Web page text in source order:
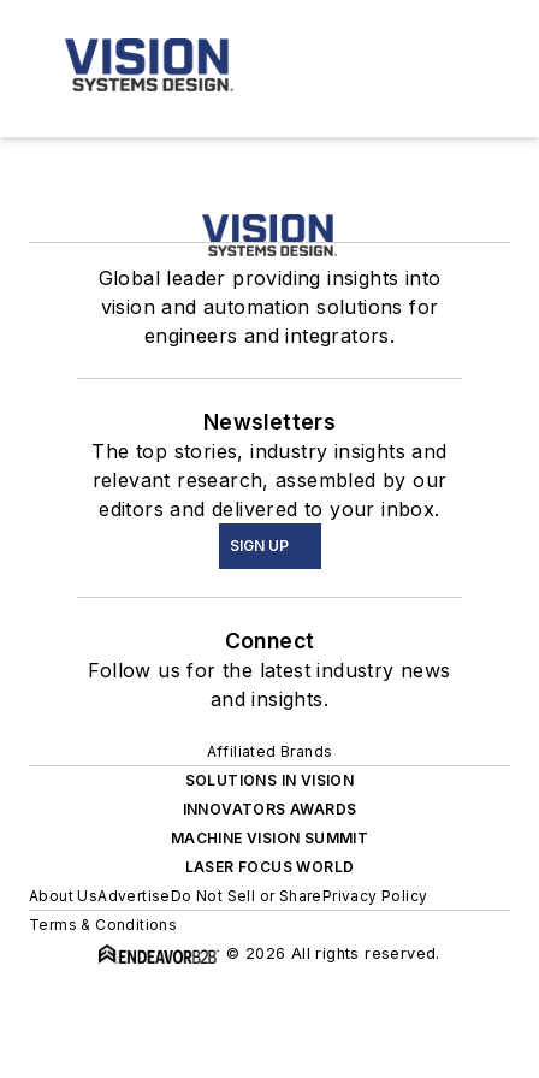
Global leader providing insights into
vision and automation solutions for
engineers and integrators.
Newsletters
The top stories, industry insights and
relevant research, assembled by our
editors and delivered to your inbox.
SIGN UP
Connect
Follow us for the latest industry news
and insights.
Affiliated Brands
SOLUTIONS IN VISION
INNOVATORS AWARDS
MACHINE VISION SUMMIT
LASER FOCUS WORLD
About UsAdvertiseDo Not Sell or SharePrivacy Policy
Terms & Conditions
© 2026 All rights reserved.